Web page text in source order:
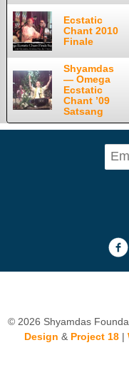
Ecstatic
Chant 2010
Finale
Shyamdas
— Omega
Ecstatic
Chant ’09
Satsang
© 2026 Shyamdas
Design & Project 18|